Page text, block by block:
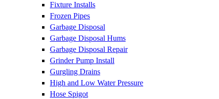
Fixture Installs
Frozen Pipes
Garbage Disposal
Garbage Disposal Hums
Garbage Disposal Repair
Grinder Pump Install
Gurgling Drains
High and Low Water Pressure
Hose Spigot